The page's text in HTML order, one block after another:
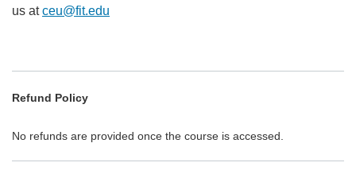
us atceu@fit.edu
Refund Policy
No refunds are provided once the course is accessed.